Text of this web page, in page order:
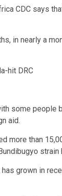
CDC says
in nearly a
hit DRC
some people
aid.
more than
strain
grown in